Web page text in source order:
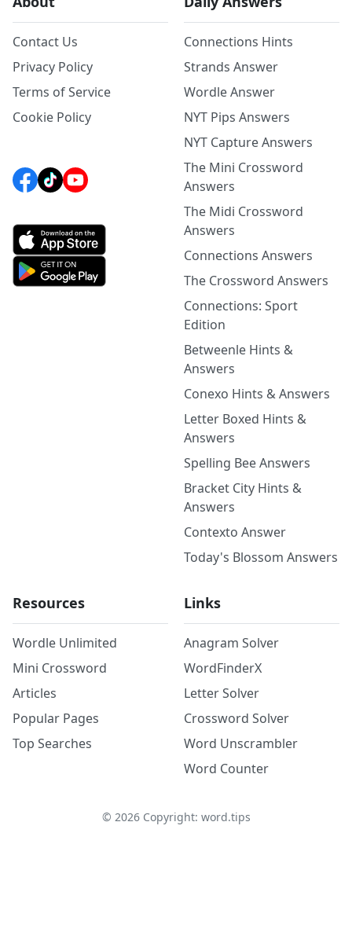
Contact Us
Privacy Policy
Terms of Service
Cookie Policy
Connections Hints
Strands Answer
Wordle Answer
NYT Pips Answers
NYT Capture Answers
The Mini Crossword
Answers
The Midi Crossword
Answers
Connections Answers
The Crossword Answers
Connections: Sport
Edition
Betweenle Hints &
Answers
Conexo Hints & Answers
Letter Boxed Hints &
Answers
Spelling Bee Answers
Bracket City Hints &
Answers
Contexto Answer
Today's Blossom Answers
Resources
Wordle Unlimited
Mini Crossword
Articles
Popular Pages
Top Searches
Links
Anagram Solver
WordFinderX
Letter Solver
Crossword Solver
Word Unscrambler
Word Counter
© 2026Copyright: word.tips